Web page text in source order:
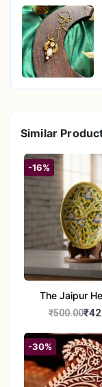
Similar
-16%
The Jaipur
Handcrafted
₹500.00
-30%